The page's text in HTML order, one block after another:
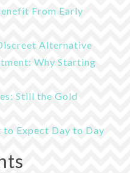
From Early
Alternative
Why Starting
Still the Gold
Expect Day to Day